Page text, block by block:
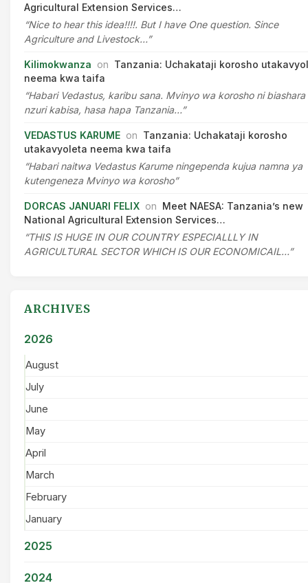
Agricultural Extension Services…
“Nice to hear this idea!!!!. But I have One question. Since
Agriculture and Livestock…”
Kilimokwanza on Tanzania: Uchakataji korosho
neema kwa taifa
“Habari Vedastus, karibu sana. Mvinyo wa korosho ni biashara
nzuri kabisa, hasa hapa Tanzania…”
VEDASTUS KARUME on Tanzania: Uchakataji korosho
utakavyoleta neema kwa taifa
“Habari naitwa Vedastus Karume ningependa kujua namna ya
kutengeneza Mvinyo wa korosho”
DORCAS JANUARI FELIX on Meet NAESA: Tanzania’s new
National Agricultural Extension Services…
“THIS IS HUGE IN OUR COUNTRY ESPECIALLLY IN
AGRICULTURAL SECTOR WHICH IS OUR ECONOMICAIL…”
ARCHIVES
2026
August
July
June
May
April
March
February
January
2025
2024